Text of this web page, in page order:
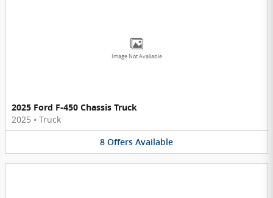
Image Not Available
2025 Ford F-450 Chassis Truck
2025 • Truck
8 Offers Available